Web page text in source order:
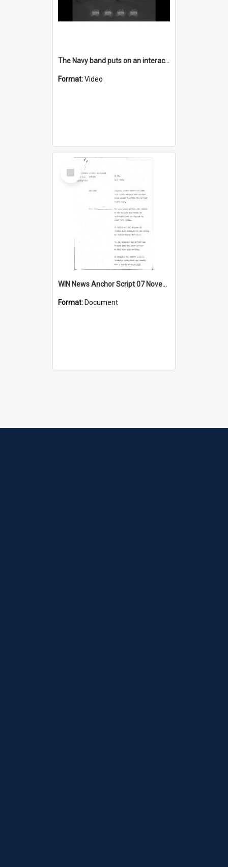
The Navy band puts on an interactive show
Format:Video
Select
Item
WIN News Anchor Script 07 November 1968
Format: Document